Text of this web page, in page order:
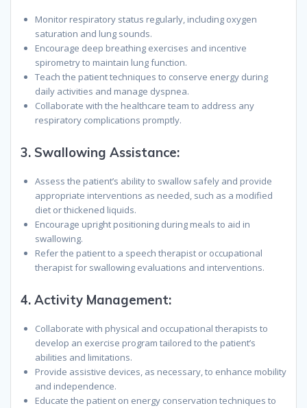
Monitor respiratory status regularly, including oxygen
saturation and lung sounds.
Encourage deep breathing exercises and incentive
spirometry to maintain lung function.
Teach the patient techniques to conserve energy during
daily activities and manage dyspnea.
Collaborate with the healthcare team to address any
respiratory complications promptly.
3. Swallowing Assistance:
Assess the patient’s ability to swallow safely and provide
appropriate interventions as needed, such as a modified
diet or thickened liquids.
Encourage upright positioning during meals to aid in
swallowing.
Refer the patient to a speech therapist or occupational
therapist for swallowing evaluations and interventions.
4. Activity Management:
Collaborate with physical and occupational therapists to
develop an exercise program tailored to the patient’s
abilities and limitations.
Provide assistive devices, as necessary, to enhance mobility
and independence.
Educate the patient on energy conservation techniques to